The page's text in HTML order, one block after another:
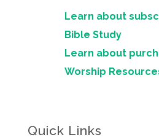
Learn about
Bible Study
Learn about
Worship
Quick Links